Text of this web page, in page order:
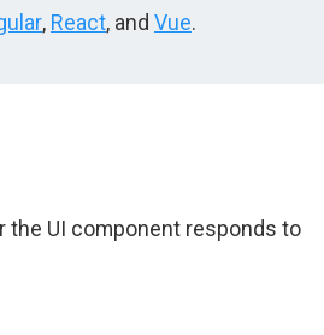
, React, and Vue.
the UI component responds to